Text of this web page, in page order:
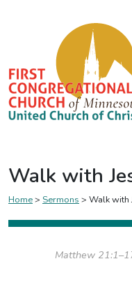
Walk with
Home> Sermons > Walk with
Matthew